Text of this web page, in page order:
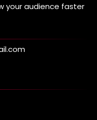
your audience faster